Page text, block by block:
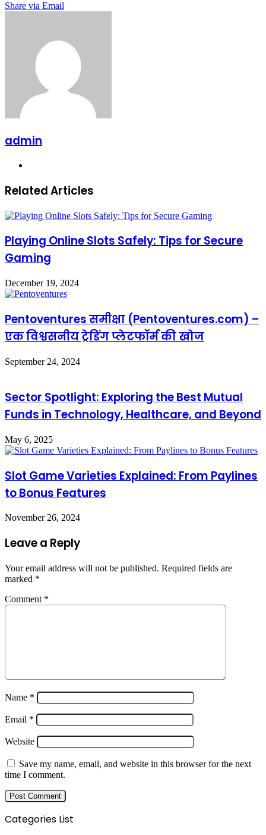
Share via Email
admin
Related Articles
Playing Online Slots Safely: Tips for Secure
Gaming
December 19, 2024
Pentoventures समीक्षा (Pentoventures.com) –
एक विश्वसनीय ट्रेडिंग प्लेटफॉर्म की खोज
September 24, 2024
Sector Spotlight: Exploring the Best Mutual
Funds in Technology, Healthcare, and Beyond
May 6, 2025
Slot Game Varieties Explained: From Paylines
to Bonus Features
November 26, 2024
Leave a Reply
Your email address will not be published. Required fields are
marked *
Comment *
Name *
Email *
Website
Save my name, email, and website in this browser for the next
time I comment.
Categories List